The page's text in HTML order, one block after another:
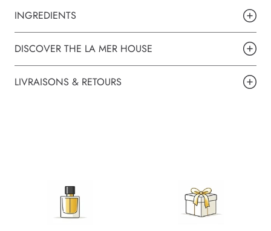
INGREDIENTS
DISCOVER THE LA MER HOUSE
LIVRAISONS & RETOURS